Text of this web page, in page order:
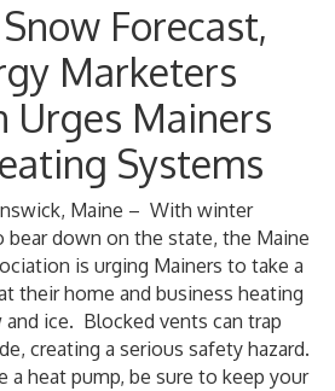
Forecast,
Marketers
Urges Mainers
Systems
Maine – With winter
down on the state, the Maine
is urging Mainers to take a
their home and business heating
ice. Blocked vents can trap
creating a serious safety hazard.
a heat pump, be sure to keep your